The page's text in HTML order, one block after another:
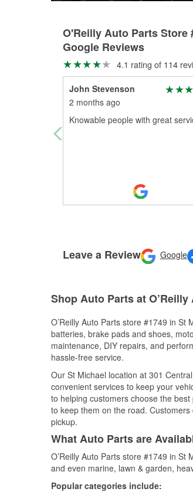
O'Reilly Auto Parts Store
Google Reviews
4.1 rating of 114
John Stevenson
2 months ago
Knowable people with great
Leave a Review Google
Shop Auto Parts at
O’Reilly Auto Parts store #1749 in
batteries, brake pads and shoes,
maintenance, DIY repairs, and
hassle-free service.
Our St Michael location at 301
convenient services to keep your
to helping customers choose the
to keep them on the road.
pickup.
What Auto Parts are
O’Reilly Auto Parts store #1749 in
and even marine, lawn & garden,
Popular categories include: